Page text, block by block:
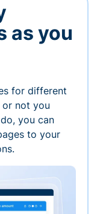
as you
for different
or not you
you can
to your